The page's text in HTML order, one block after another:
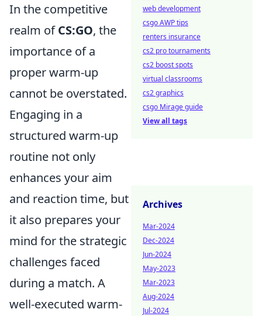
In the competitive
realm ofCS:GO, the
importance of a
proper warm-up
cannot be overstated.
Engaging in a
structured warm-up
routine not only
enhances your aim
and reaction time, but
it also prepares your
mind for the strategic
challenges faced
during a match. A
well-executed warm-
web development
csgo AWP tips
renters insurance
cs2 pro tournaments
cs2 boost spots
virtual classrooms
cs2 graphics
csgo Mirage guide
View all tags
Archives
Mar-2024
Dec-2024
Jun-2024
May-2023
Mar-2023
Aug-2024
Jul-2024